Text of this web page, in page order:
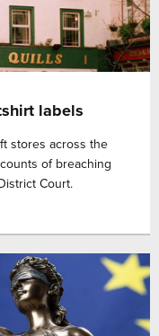
labels
stores across the
of breaching
Court.